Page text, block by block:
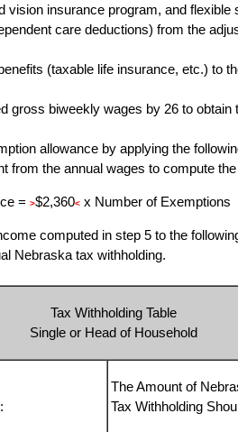
vision insurance program, and flexible
care deductions) from the
(taxable life insurance, etc.) to
gross biweekly wages by 26 to obtain
allowance by applying the
from the annual wages to compute
= >$2,360< x Number of Exemptions
computed in step 5 to the
Nebraska tax withholding.
Tax Withholding Table
Single or Head of Household
The Amount of
Tax Withholding